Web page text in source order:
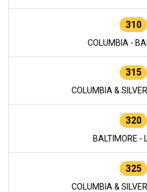
310
COLUMBIA -
315
COLUMBIA &
320
BALTIMORE -
325
COLUMBIA &